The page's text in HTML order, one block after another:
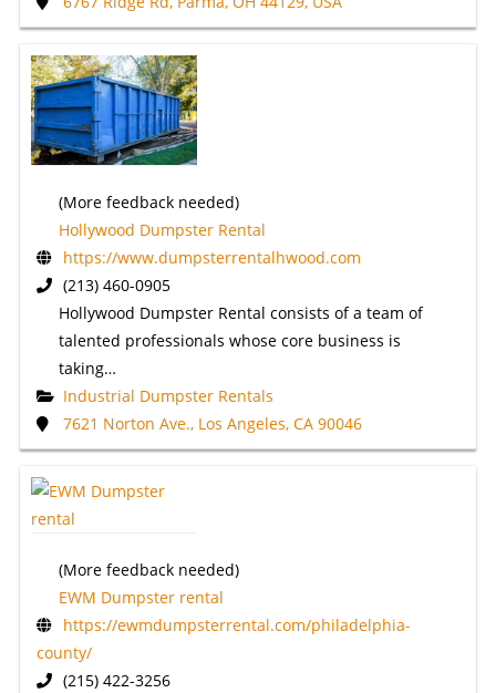
(More feedback needed)
Hollywood Dumpster Rental
https://www.dumpsterrentalhwood.com
(213) 460-0905
Hollywood Dumpster Rental consists of a team of
talented professionals whose core business is
taking…
Industrial Dumpster Rentals
7621 Norton Ave., Los Angeles, CA 90046
(More feedback needed)
EWM Dumpster rental
https://ewmdumpsterrental.com/philadelphia-
county/
(215) 422-3256